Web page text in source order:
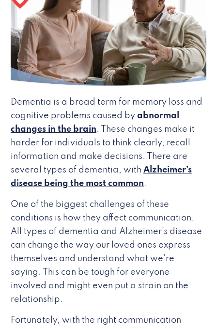
Dementia is a broad term for memory loss and
cognitive problems caused by abnormal
changes in the brain. These changes make it
harder for individuals to think clearly, recall
information and make decisions. There are
several types of dementia, with Alzheimer’s
disease being the most common.
One of the biggest challenges of these
conditions is how they affect communication.
All types of dementia and Alzheimer’s disease
can change the way our loved ones express
themselves and understand what we’re
saying. This can be tough for everyone
involved and might even put a strain on the
relationship.
Fortunately, with the right communication